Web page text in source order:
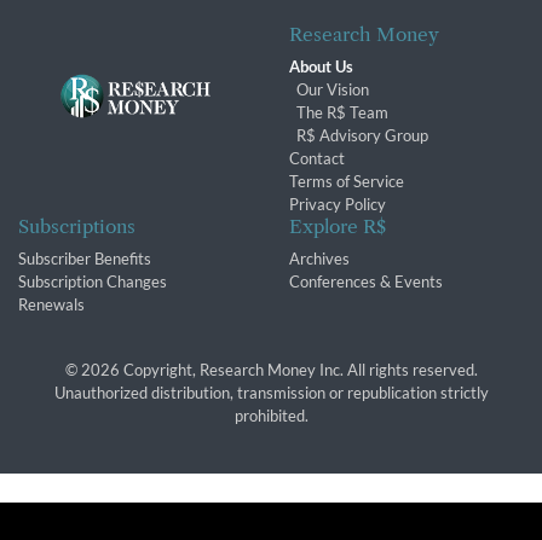
Research Money
About Us
Our Vision
The R$ Team
R$ Advisory Group
Contact
Terms of Service
Privacy Policy
Subscriptions
Subscriber Benefits
Subscription Changes
Renewals
Explore R$
Archives
Conferences & Events
© 2026 Copyright, Research Money Inc. All rights reserved.
Unauthorized distribution, transmission or republication strictly
prohibited.